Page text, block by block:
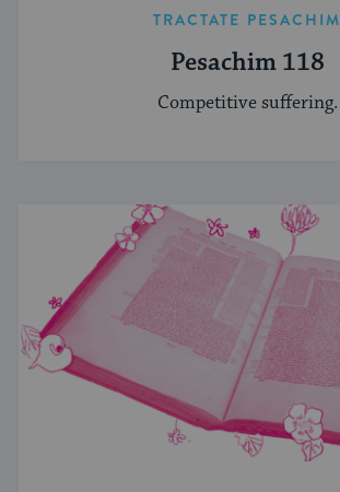
TRACTATE PESACHIM
Pesachim 118
Competitive suffering.